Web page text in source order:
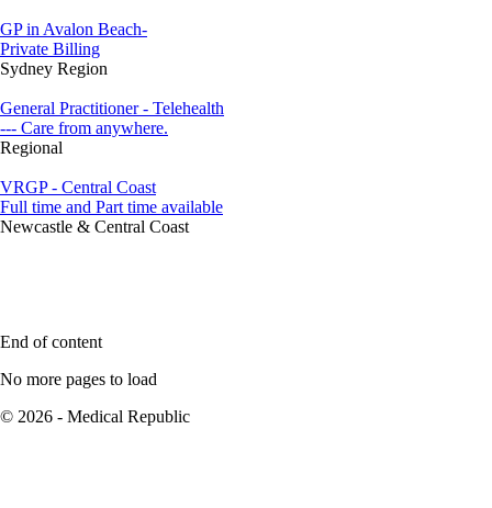
GP in Avalon Beach-
Private Billing
Sydney Region
General Practitioner - Telehealth
--- Care from anywhere.
Regional
VRGP - Central Coast
Full time and Part time available
Newcastle & Central Coast
End of content
No more pages to load
© 2026 - Medical Republic